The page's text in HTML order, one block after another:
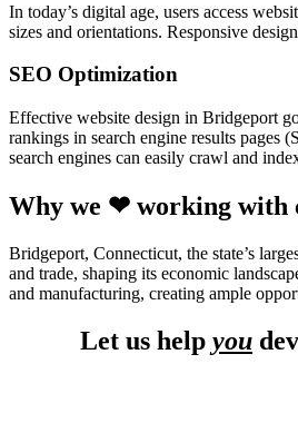
In today’s digital age, users access
sizes and orientations. Responsive
SEO Optimization
Effective website design in Bridgeport
rankings in search engine results pages
search engines can easily crawl and
Why we ❤ working with
Bridgeport, Connecticut, the state’s
and trade, shaping its economic
and manufacturing, creating ample
Let us help you